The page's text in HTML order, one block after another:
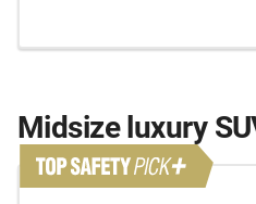
Midsize luxury